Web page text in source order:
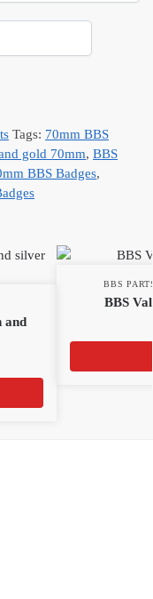
Tags: 70mm BBS
gold 70mm, BBS
BBS Badges,
and
BBS
BBS